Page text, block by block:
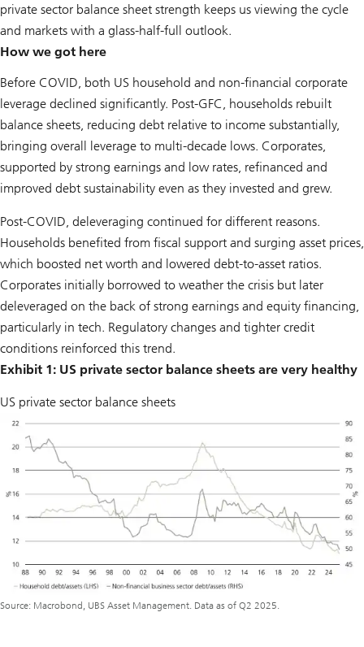
private sector balance sheet strength keeps us viewing the cycle
and markets with a glass-half-full outlook.
How we got here
Before COVID, both US household and non-financial corporate
leverage declined significantly. Post-GFC, households rebuilt
balance sheets, reducing debt relative to income substantially,
bringing overall leverage to multi-decade lows. Corporates,
supported by strong earnings and low rates, refinanced and
improved debt sustainability even as they invested and grew.
Post-COVID, deleveraging continued for different reasons.
Households benefited from fiscal support and surging asset prices,
which boosted net worth and lowered debt-to-asset ratios.
Corporates initially borrowed to weather the crisis but later
deleveraged on the back of strong earnings and equity financing,
particularly in tech. Regulatory changes and tighter credit
conditions reinforced this trend.
Exhibit 1: US private sector balance sheets are very healthy
US private sector balance sheets
Source: Macrobond, UBS Asset Management. Data as of Q2 2025.